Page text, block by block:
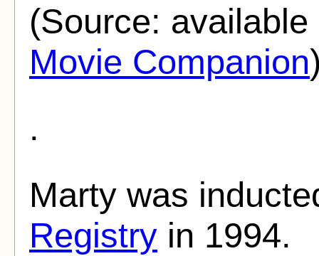
(Source:
Movie Companion
.
Marty was
Registry in 1994.